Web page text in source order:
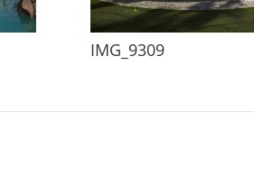
IMG_9309